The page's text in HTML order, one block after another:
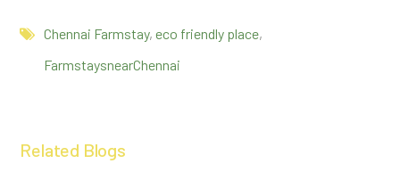
Chennai Farmstay,eco friendly place,
FarmstaysnearChennai
Related Blogs